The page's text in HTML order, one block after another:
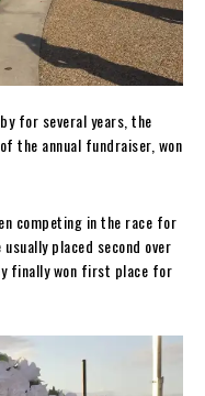
for several years, the
the annual fundraiser, won
competing in the race for
placed second over
finally won first place for